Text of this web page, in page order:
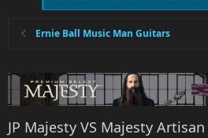
Ernie Ball Music Man Guitars
JP Majesty VS Majesty Artisan